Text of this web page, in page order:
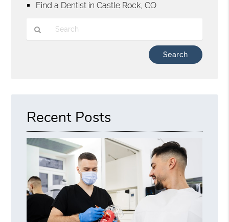
Find a Dentist in Castle Rock, CO
Recent Posts